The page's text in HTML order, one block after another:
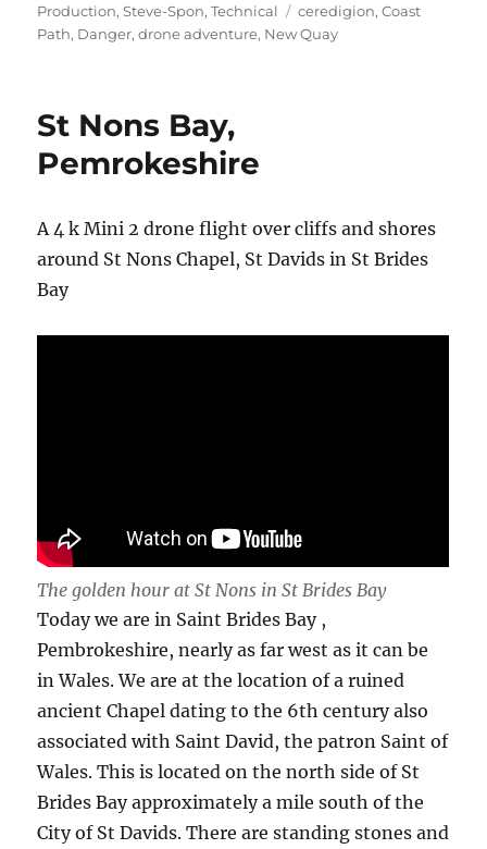
on
Production,Steve-Spon,Technical Tags
ceredigion,Coast
Path, Danger,drone adventure, New Quay
St Nons Bay,
Pemrokeshire
A 4 k Mini 2 drone flight over cliffs and shores
around St Nons Chapel, St Davids in St Brides
Bay
The golden hour at St Nons in St Brides Bay
Today we are in Saint Brides Bay ,
Pembrokeshire, nearly as far west as it can be
in Wales. We are at the location of a ruined
ancient Chapel dating to the 6th century also
associated with Saint David, the patron Saint of
Wales. This is located on the north side of St
Brides Bay approximately a mile south of the
City of St Davids. There are standing stones and